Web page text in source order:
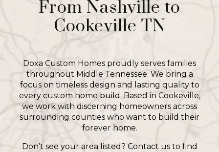
From Nashville to
Cookeville TN
Doxa Custom Homes proudly serves families
throughout Middle Tennessee. We bring a
focus on timeless design and lasting quality to
every custom home build. Based in Cookeville,
we work with discerning homeowners across
surrounding counties who want to build their
forever home.
Don’t see your area listed? Contact us to find